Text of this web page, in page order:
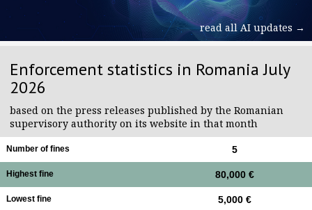
read all AI updates →
Enforcement statistics in Romania July
2026
based on the press releases published by the Romanian
supervisory authority on its website in that month
Number of fines 5
Highest fine 80,000 €
Lowest fine 5,000 €